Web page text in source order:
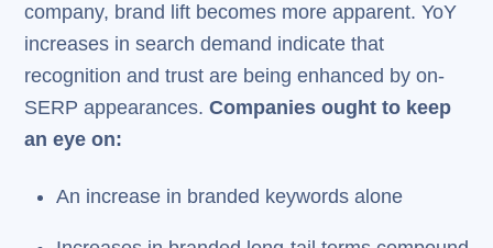
company, brand lift becomes more apparent. YoY
increases in search demand indicate that
recognition and trust are being enhanced by on-
SERP appearances.Companies ought to keep
an eye on:
An increase in branded keywords alone